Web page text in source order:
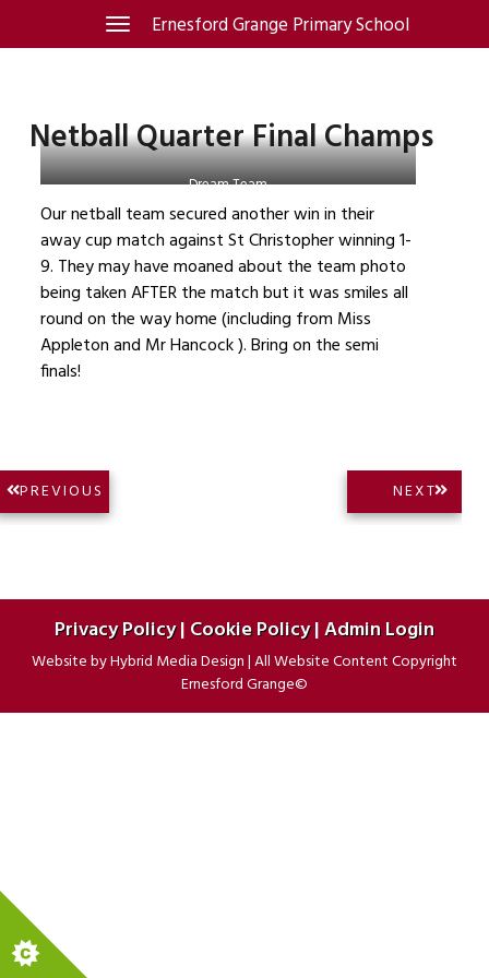
Ernesford Grange Primary School
Toggle
navigation
Netball Quarter Final Champs
Dream Team
Our netball team secured another win in their
away cup match against St Christopher winning 1-
9. They may have moaned about the team photo
being taken AFTER the match but it was smiles all
round on the way home (including from Miss
Appleton and Mr Hancock ). Bring on the semi
finals!
PREVIOUS
PREVIOUS
NEXTNEXT
POST:
Privacy Policy| Cookie Policy|Admin Login
Website byHybrid Media Design|All Website Content Copyright
Ernesford Grange©